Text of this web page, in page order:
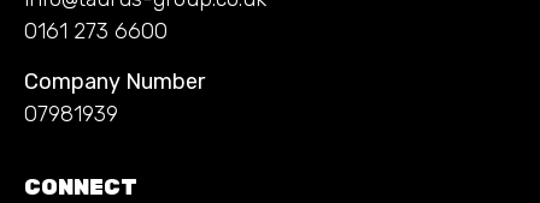
0161 273 6600
Company Number
07981939
CONNECT